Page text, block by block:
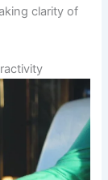
clarity of